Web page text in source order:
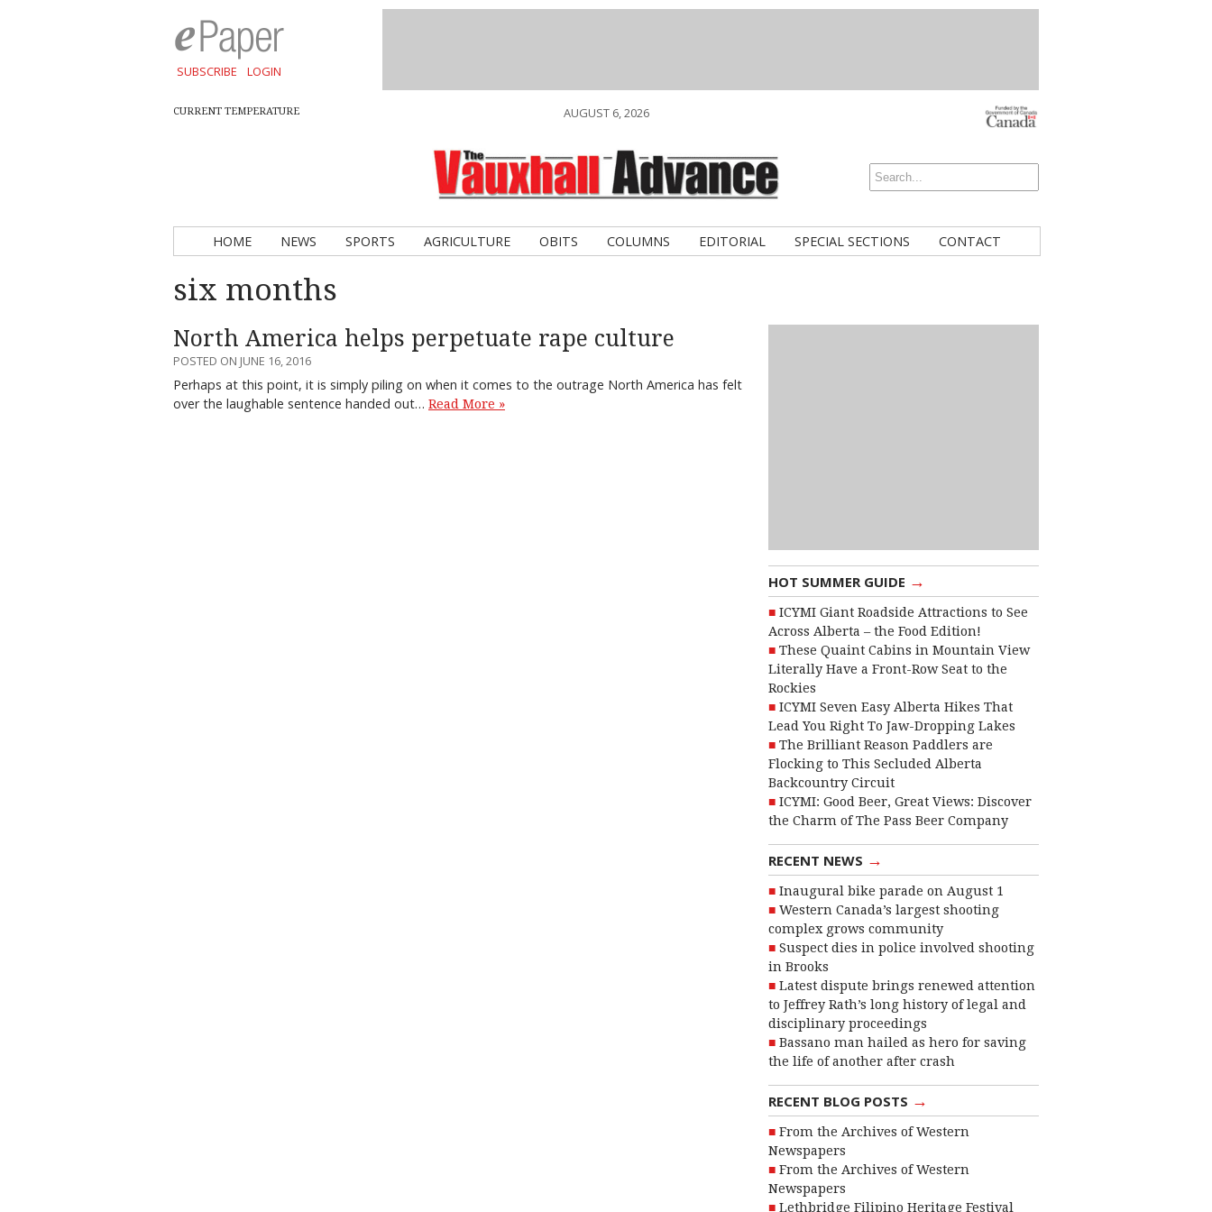
SUBSCRIBE LOGIN
CURRENT TEMPERATURE AUGUST 6, 2026
HOME NEWS SPORTS AGRICULTURE OBITS COLUMNS EDITORIAL SPECIAL SECTIONS CONTACT
six months
HOT SUMMER GUIDE →
ICYMI Giant Roadside Attractions to See
Across Alberta – the Food Edition!
These Quaint Cabins in Mountain View
Literally Have a Front-Row Seat to the
Rockies
ICYMI Seven Easy Alberta Hikes That
Lead You Right To Jaw-Dropping Lakes
The Brilliant Reason Paddlers are
Flocking to This Secluded Alberta
Backcountry Circuit
ICYMI: Good Beer, Great Views: Discover
the Charm of The Pass Beer Company
RECENT NEWS →
Inaugural bike parade on August 1
Western Canada’s largest shooting
complex grows community
Suspect dies in police involved shooting
in Brooks
Latest dispute brings renewed attention
to Jeffrey Rath’s long history of legal and
disciplinary proceedings
Bassano man hailed as hero for saving
the life of another after crash
RECENT BLOG POSTS →
From the Archives of Western
Newspapers
From the Archives of Western
Newspapers
Lethbridge Filipino Heritage Festival
North America helps perpetuate rape culture
POSTED ON JUNE 16, 2016
Perhaps at this point, it is simply piling on when it comes to the outrage North America has felt
over the laughable sentence handed out… Read More »